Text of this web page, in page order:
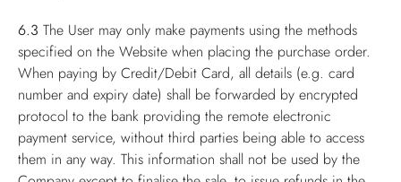
6.3 The User may only make payments using the methods
specified on the Website when placing the purchase order.
When paying by Credit/Debit Card, all details (e.g. card
number and expiry date) shall be forwarded by encrypted
protocol to the bank providing the remote electronic
payment service, without third parties being able to access
them in any way. This information shall not be used by the